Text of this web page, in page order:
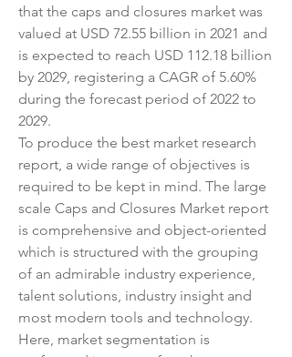
that the caps and closures market was
valued at USD 72.55 billion in 2021 and
is expected to reach USD 112.18 billion
by 2029, registering a CAGR of 5.60%
during the forecast period of 2022 to
2029.
To produce the best market research
report, a wide range of objectives is
required to be kept in mind. The large
scale Caps and Closures Market report
is comprehensive and object-oriented
which is structured with the grouping
of an admirable industry experience,
talent solutions, industry insight and
most modern tools and technology.
Here, market segmentation is